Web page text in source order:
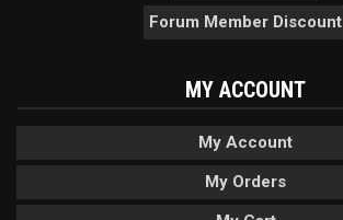
Forum Member Discount
MY ACCOUNT
My Account
My Orders